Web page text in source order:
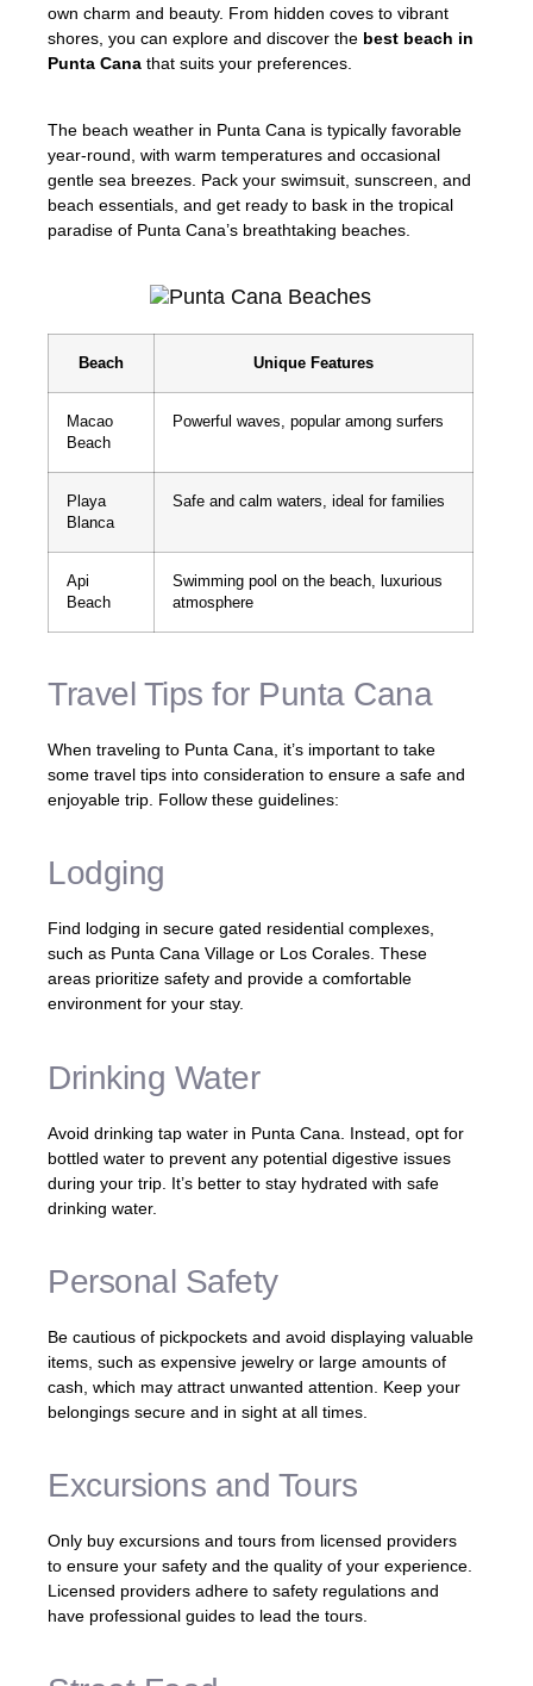
own charm and beauty. From hidden coves to vibrant
shores, you can explore and discover the best beach in
Punta Cana that suits your preferences.
The beach weather in Punta Cana is typically favorable
year-round, with warm temperatures and occasional
gentle sea breezes. Pack your swimsuit, sunscreen, and
beach essentials, and get ready to bask in the tropical
paradise of Punta Cana’s breathtaking beaches.
Beach Unique Features
Macao
Beach
Powerful waves, popular among surfers
Playa
Blanca
Safe and calm waters, ideal for families
Api
Beach
Swimming pool on the beach, luxurious
atmosphere
Travel Tips for Punta Cana
When traveling to Punta Cana, it’s important to take
some travel tips into consideration to ensure a safe and
enjoyable trip. Follow these guidelines:
Lodging
Find lodging in secure gated residential complexes,
such as Punta Cana Village or Los Corales. These
areas prioritize safety and provide a comfortable
environment for your stay.
Drinking Water
Avoid drinking tap water in Punta Cana. Instead, opt for
bottled water to prevent any potential digestive issues
during your trip. It’s better to stay hydrated with safe
drinking water.
Personal Safety
Be cautious of pickpockets and avoid displaying valuable
items, such as expensive jewelry or large amounts of
cash, which may attract unwanted attention. Keep your
belongings secure and in sight at all times.
Excursions and Tours
Only buy excursions and tours from licensed providers
to ensure your safety and the quality of your experience.
Licensed providers adhere to safety regulations and
have professional guides to lead the tours.